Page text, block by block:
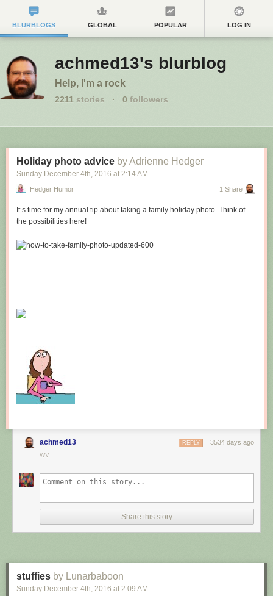
BLURBLOGS GLOBAL POPULAR LOG IN
achmed13's blurblog
Help, I'm a rock
2211 stories · 0 followers
Holiday photo advice by Adrienne Hedger
Sunday December 4th, 2016 at 2:14 AM
Hedger Humor 1 Share
It’s time for my annual tip about taking a family holiday photo. Think of
the possibilities here!
achmed13 3534 days ago
REPLY
WV
Share this story
stuffies by Lunarbaboon
Sunday December 4th, 2016 at 2:09 AM